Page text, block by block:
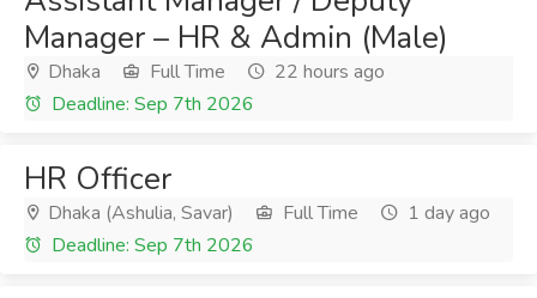
Manager – HR & Admin (Male)
Dhaka Full Time
22 hours ago
Deadline: Sep 7th 2026
HR Officer
Dhaka (Ashulia, Savar) Full Time
1 day ago
Deadline: Sep 7th 2026